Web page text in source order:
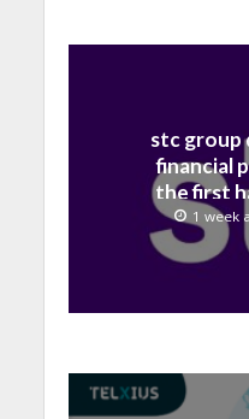
stc group
financial
the first
with1 week